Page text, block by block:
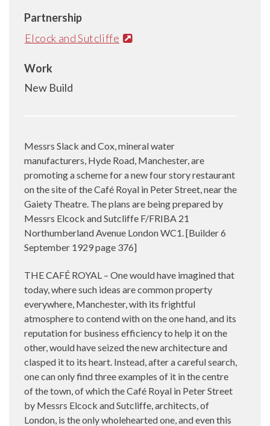
Partnership
Elcock and Sutcliffe
Work
New Build
Messrs Slack and Cox, mineral water
manufacturers, Hyde Road, Manchester, are
promoting a scheme for a new four story restaurant
on the site of the Café Royal in Peter Street, near the
Gaiety Theatre. The plans are being prepared by
Messrs Elcock and Sutcliffe F/FRIBA 21
Northumberland Avenue London WC1. [Builder 6
September 1929 page 376]
THE CAFÉ ROYAL – One would have imagined that
today, where such ideas are common property
everywhere, Manchester, with its frightful
atmosphere to contend with on the one hand, and its
reputation for business efficiency to help it on the
other, would have seized the new architecture and
clasped it to its heart. Instead, after a careful search,
one can only find three examples of it in the centre
of the town, of which the Café Royal in Peter Street
by Messrs Elcock and Sutcliffe, architects, of
London, is the only wholehearted one, and even this